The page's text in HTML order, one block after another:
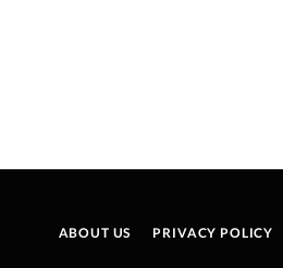
ABOUT US PRIVACY POLICY